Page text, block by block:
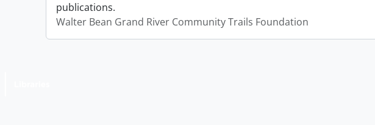
publications.
Walter Bean Grand River Community Trails Foundation